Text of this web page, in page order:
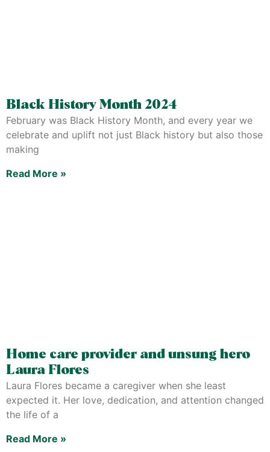
Black History Month 2024
February was Black History Month, and every year we
celebrate and uplift not just Black history but also those
making
Read More »
Home care provider and unsung hero
Laura Flores
Laura Flores became a caregiver when she least
expected it. Her love, dedication, and attention changed
the life of a
Read More »